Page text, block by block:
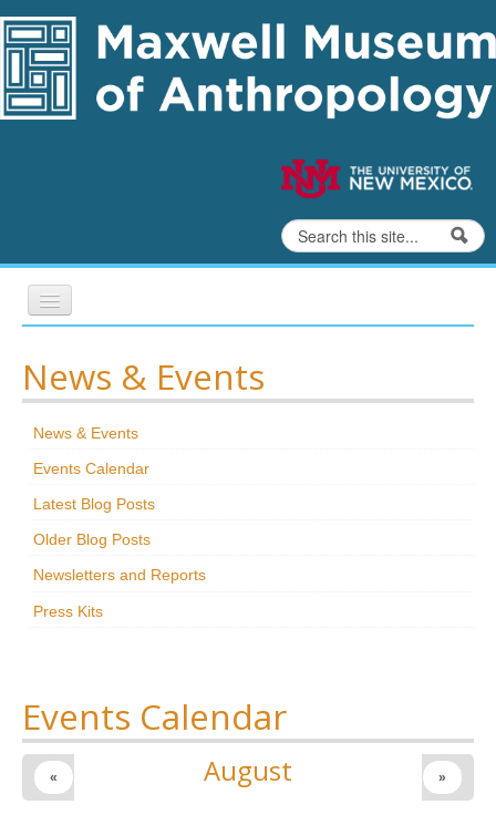
Skip to content
Skip to navigation
Search form
Search
Exhibits
Education
Collections
News & Events
Maxwell@Home
About Us
News & Events
News & Events
Events Calendar
Latest Blog Posts
Older Blog Posts
Newsletters and Reports
Press Kits
Events Calendar
August
« »